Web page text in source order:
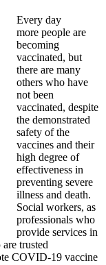
Every day
more people are
becoming
vaccinated, but
there are many
others who have
not been
vaccinated, despite
the demonstrated
safety of the
vaccines and their
high degree of
effectiveness in
preventing severe
illness and death.
Social workers, as
professionals who
provide services in
trusted
COVID-19 vaccine